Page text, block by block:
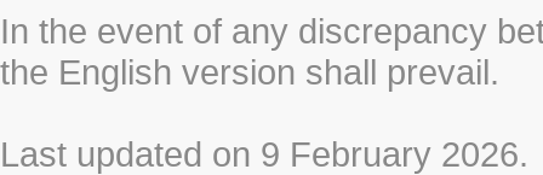
In the event of any discrepancy
the English version shall prevail.
Last updated on 9 February 2026.